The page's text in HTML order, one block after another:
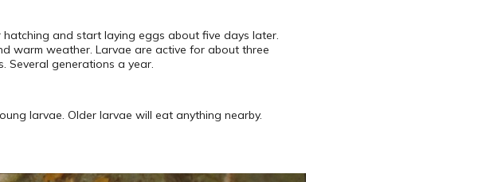
and start laying eggs about five days later.
warm weather. Larvae are active for about three
Several generations a year.
larvae. Older larvae will eat anything nearby.